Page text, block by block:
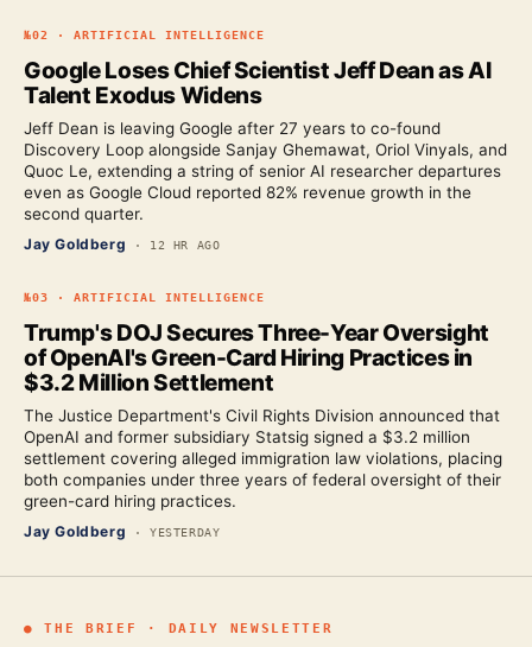
№02 · ARTIFICIAL INTELLIGENCE
Google Loses Chief Scientist Jeff Dean as AI
Talent Exodus Widens
Jeff Dean is leaving Google after 27 years to co-found
Discovery Loop alongside Sanjay Ghemawat, Oriol Vinyals, and
Quoc Le, extending a string of senior AI researcher departures
even as Google Cloud reported 82% revenue growth in the
second quarter.
Jay Goldberg · 12 HR AGO
№03 · ARTIFICIAL INTELLIGENCE
Trump's DOJ Secures Three-Year Oversight
of OpenAI's Green-Card Hiring Practices in
$3.2 Million Settlement
The Justice Department's Civil Rights Division announced that
OpenAI and former subsidiary Statsig signed a $3.2 million
settlement covering alleged immigration law violations, placing
both companies under three years of federal oversight of their
green-card hiring practices.
Jay Goldberg ·YESTERDAY
● THE BRIEF · DAILY NEWSLETTER